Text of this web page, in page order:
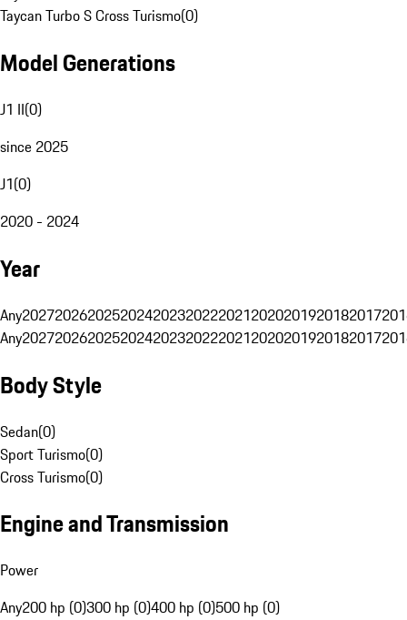
Taycan Turbo S Cross Turismo(0)
Model Generations
J1 II(0)
since 2025
J1(0)
2020 - 2024
Year
Any20272026202520242023202220212020201920182017
Any20272026202520242023202220212020201920182017
Body Style
Sedan(0)
Sport Turismo(0)
Cross Turismo(0)
Engine and Transmission
Power
Any200 hp (0)300 hp (0)400 hp (0)500 hp (0)